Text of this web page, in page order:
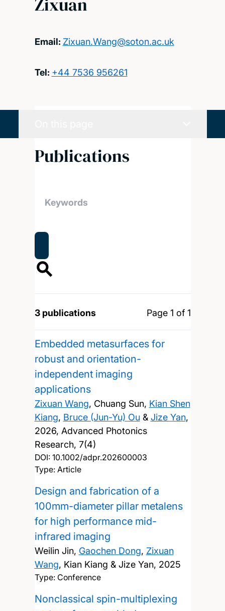
Email: Zixuan.Wang@soton.ac.uk
Tel: +44 7536 956261
Publications
3 publications Page 1 of 1
Embedded metasurfaces for
robust and orientation-
independent imaging
applications
Zixuan Wang, Chuang Sun, Kian Shen
Kiang, Bruce (Jun-Yu) Ou& Jize Yan,
2026, Advanced Photonics
Research, 7(4)
DOI: 10.1002/adpr.202600003
Type: Article
Design and fabrication of a
100mm-diameter pillar metalens
for high performance mid-
infrared imaging
Weilin Jin, Gaochen Dong, Zixuan
Wang, Kian Kiang & Jize Yan, 2025
Type: Conference
Nonclassical spin-multiplexing